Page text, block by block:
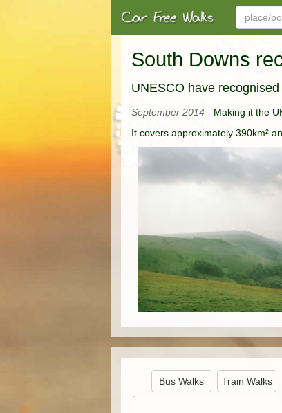
South Downs
UNESCO have
September 2014 - Making it the
It covers approximately 390km²
Bus Walks Train Walks